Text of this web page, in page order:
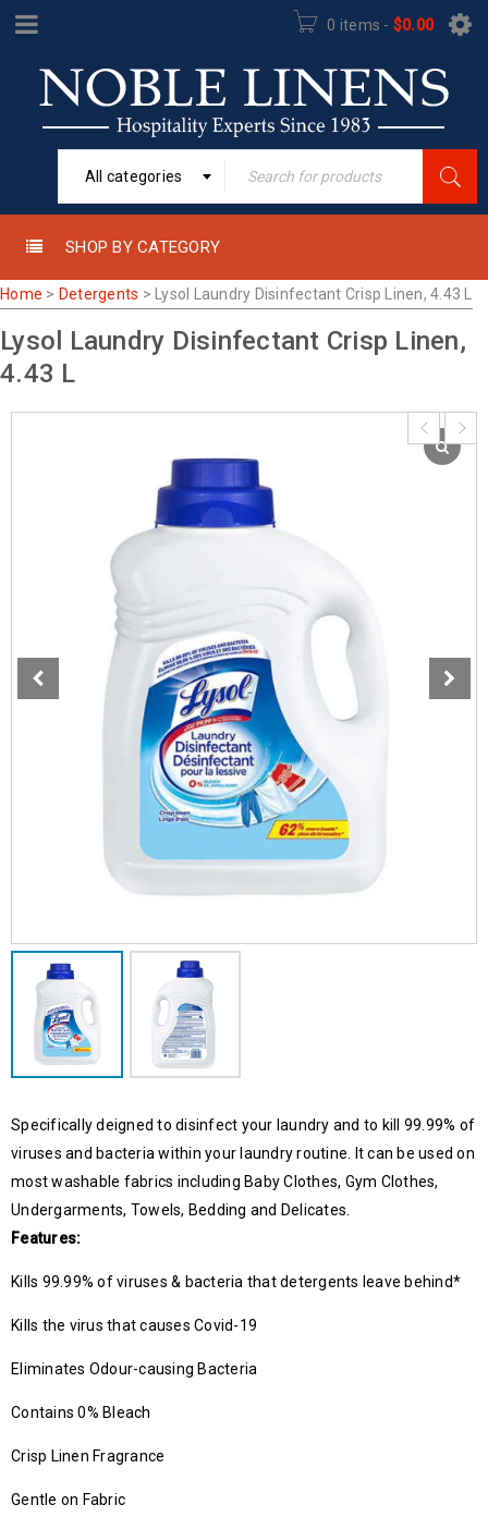
0 items - $0.00
All categories
SHOP BY CATEGORY
Home > Detergents > Lysol Laundry Disinfectant Crisp Linen, 4.43 L
Lysol Laundry Disinfectant Crisp Linen,
4.43 L
Specifically deigned to disinfect your laundry and to kill 99.99% of
viruses and bacteria within your laundry routine. It can be used on
most washable fabrics including Baby Clothes, Gym Clothes,
Undergarments, Towels, Bedding and Delicates.
Features:
Kills 99.99% of viruses & bacteria that detergents leave behind*
Kills the virus that causes Covid-19
Eliminates Odour-causing Bacteria
Contains 0% Bleach
Crisp Linen Fragrance
Gentle on Fabric